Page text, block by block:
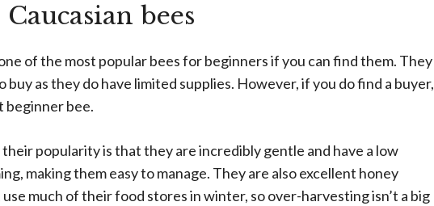
bees
of the most popular bees for beginners if you can find them. They
buy as they do have limited supplies. However, if you do find a buyer,
beginner bee.
popularity is that they are incredibly gentle and have a low
making them easy to manage. They are also excellent honey
much of their food stores in winter, so over-harvesting isn’t a big